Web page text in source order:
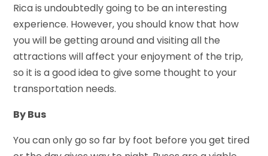
Rica is undoubtedly going to be an interesting
experience. However, you should know that how
you will be getting around and visiting all the
attractions will affect your enjoyment of the trip,
so it is a good idea to give some thought to your
transportation needs.
By Bus
You can only go so far by foot before you get tired